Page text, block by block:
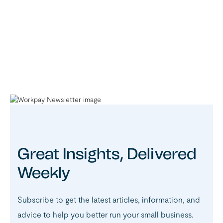
Great Insights, Delivered
Weekly
Subscribe to get the latest articles, information, and
advice to help you better run your small business.